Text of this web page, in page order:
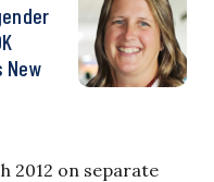
2012 on separate